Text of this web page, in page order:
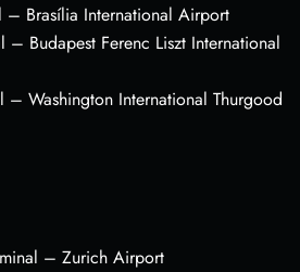
– Brasília International Airport
– Budapest Ferenc Liszt International
– Washington International Thurgood
– Zurich Airport